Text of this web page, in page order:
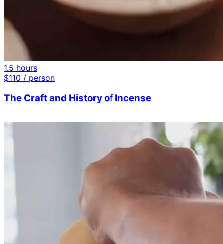
1.5 hours
$110 / person
The Craft and History of Incense